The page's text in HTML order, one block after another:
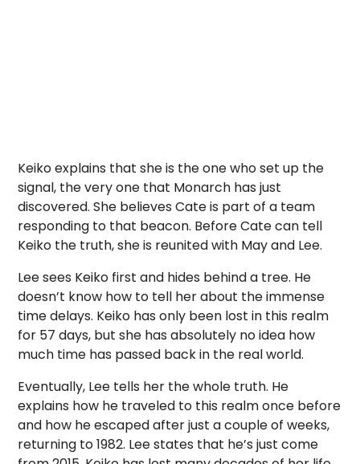
Keiko explains that she is the one who set up the
signal, the very one that Monarch has just
discovered. She believes Cate is part of a team
responding to that beacon. Before Cate can tell
Keiko the truth, she is reunited with May and Lee.
Lee sees Keiko first and hides behind a tree. He
doesn’t know how to tell her about the immense
time delays. Keiko has only been lost in this realm
for 57 days, but she has absolutely no idea how
much time has passed back in the real world.
Eventually, Lee tells her the whole truth. He
explains how he traveled to this realm once before
and how he escaped after just a couple of weeks,
returning to 1982. Lee states that he’s just come